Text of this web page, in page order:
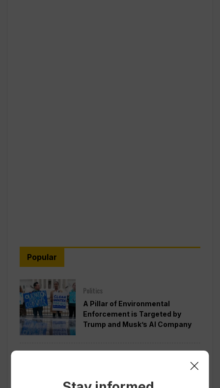
Popular
Politics
A Pillar of Environmental
Enforcement is Targeted by
Trump and Musk’s AI Company
Companies to Boost Weapons